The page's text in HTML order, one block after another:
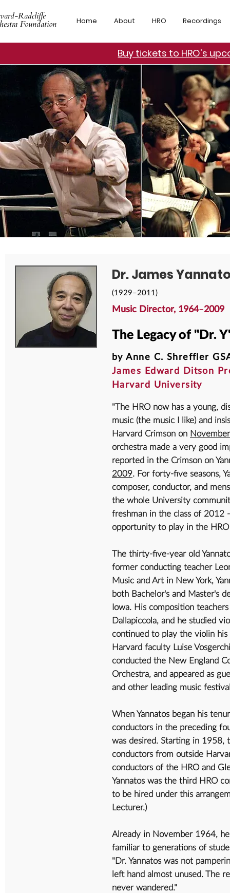
Radcliffe
Foundation Home About HRO Recordings
Buy tickets to HRO's
Dr. James
(1929–2011)
Music Director, 1964–2009
The Legacy of "Dr.
by Anne C. Shreffler
James Edward Ditson
Harvard University
"The HRO now has a young,
music (the music I like) and
Harvard Crimson on
orchestra made a very good
reported in the Crimson on
2009. For forty-five seasons,
composer, conductor, and
the whole University
freshman in the class of 2012
opportunity to play in the
The thirty-five-year old
former conducting teacher
Music and Art in New York,
both Bachelor's and Master's
Iowa. His composition
Dallapiccola, and he studied
continued to play the violin
Harvard faculty Luise
conducted the New England
Orchestra, and appeared as
and other leading music
When Yannatos began his
conductors in the preceding
was desired. Starting in 1958,
conductors from outside
conductors of the HRO and
Yannatos was the third HRO
to be hired under this
Lecturer.)
Already in November 1964,
familiar to generations of
"Dr. Yannatos was not
left hand almost unused. The
never wandered."